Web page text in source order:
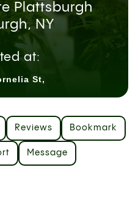
Plattsburgh
NY
at:
St,
Reviews Bookmark
Message